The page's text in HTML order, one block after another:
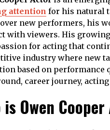
attention for his natural
new performers, his
with viewers. His
for acting that
industry where new
based on
career journey,
is Owen